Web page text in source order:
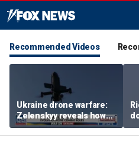
Recommended Videos
Ukraine drone warfare:
Zelenskyy reveals how
tech is reshaping the
front line